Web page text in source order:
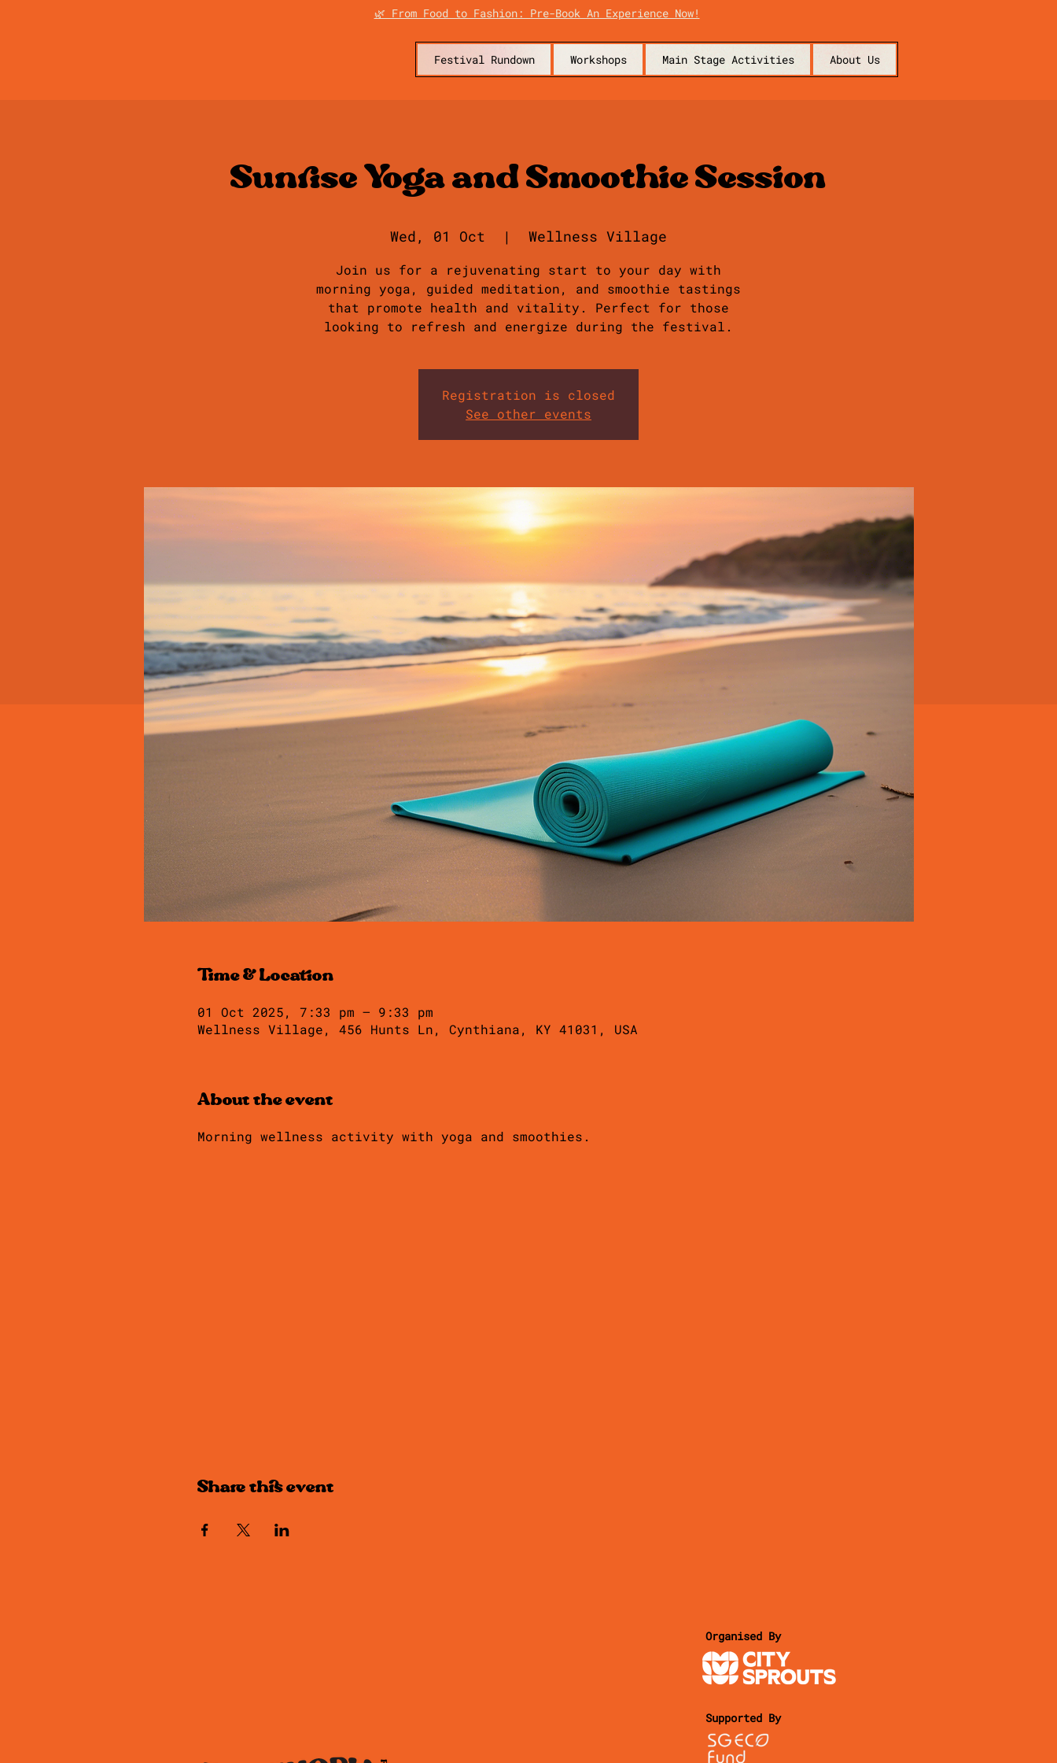
🌿 From Food to Fashion: Pre-Book An Experience Now!
Festival Rundown Workshops Main Stage Activities About Us
Sunrise Yoga and Smoothie Session
Wed, 01 Oct
  |
Wellness Village
Join us for a rejuvenating start to your day with
morning yoga, guided meditation, and smoothie tastings
that promote health and vitality. Perfect for those
looking to refresh and energize during the festival.
Registration is closed
See other events
Time & Location
01 Oct 2025, 7:33 pm – 9:33 pm
Wellness Village, 456 Hunts Ln, Cynthiana, KY 41031, USA
About the event
Morning wellness activity with yoga and smoothies.
Share this event
Organised By
Supported By